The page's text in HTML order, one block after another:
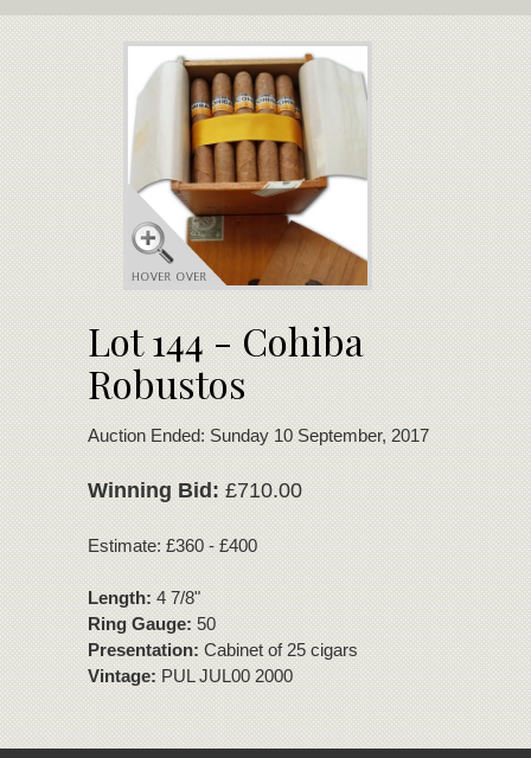
Lot 144 - Cohiba
Robustos
Auction Ended: Sunday 10 September, 2017
Winning Bid:£710.00
Estimate: £360 - £400
Length:4 7/8"
Ring Gauge:50
Presentation:Cabinet of 25 cigars
Vintage:PUL JUL00 2000